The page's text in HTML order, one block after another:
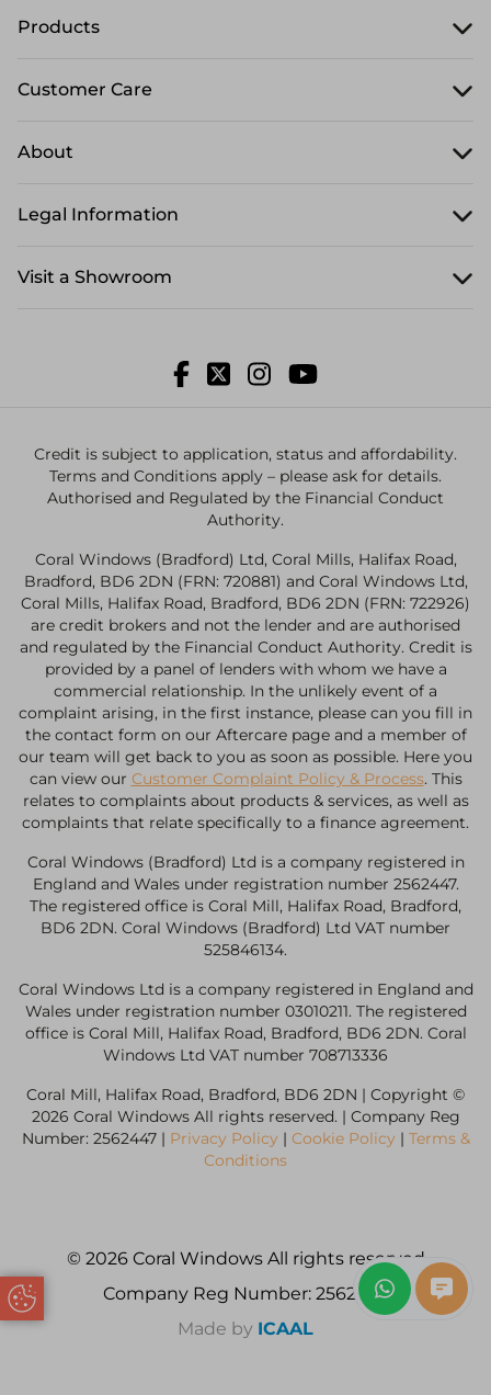
Update Cookie Preferences
Products
Customer Care
About
Legal Information
Visit a Showroom
Credit is subject to application, status and affordability.
Terms and Conditions apply – please ask for details.
Authorised and Regulated by the Financial Conduct
Authority.
Coral Windows (Bradford) Ltd, Coral Mills, Halifax Road,
Bradford, BD6 2DN (FRN: 720881) and Coral Windows Ltd,
Coral Mills, Halifax Road, Bradford, BD6 2DN (FRN: 722926)
are credit brokers and not the lender and are authorised
and regulated by the Financial Conduct Authority. Credit is
provided by a panel of lenders with whom we have a
commercial relationship. In the unlikely event of a
complaint arising, in the first instance, please can you fill in
the contact form on our Aftercare page and a member of
our team will get back to you as soon as possible. Here you
can view our Customer Complaint Policy & Process. This
relates to complaints about products & services, as well as
complaints that relate specifically to a finance agreement.
Coral Windows (Bradford) Ltd is a company registered in
England and Wales under registration number 2562447.
The registered office is Coral Mill, Halifax Road, Bradford,
BD6 2DN. Coral Windows (Bradford) Ltd VAT number
525846134.
Coral Windows Ltd is a company registered in England and
Wales under registration number 03010211. The registered
office is Coral Mill, Halifax Road, Bradford, BD6 2DN. Coral
Windows Ltd VAT number 708713336
Coral Mill, Halifax Road, Bradford, BD6 2DN | Copyright ©
2026 Coral Windows All rights reserved. | Company Reg
Number: 2562447 | Privacy Policy | Cookie Policy | Terms &
Conditions
© 2026 Coral Windows All rights reserved
Company Reg Number: 2562447
Made by ICAAL